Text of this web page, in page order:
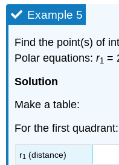
Example 5
Find the point(s) of
Polar equations:r1 =
Solution
Make a table:
For the first quadrant:
r1 (distance)